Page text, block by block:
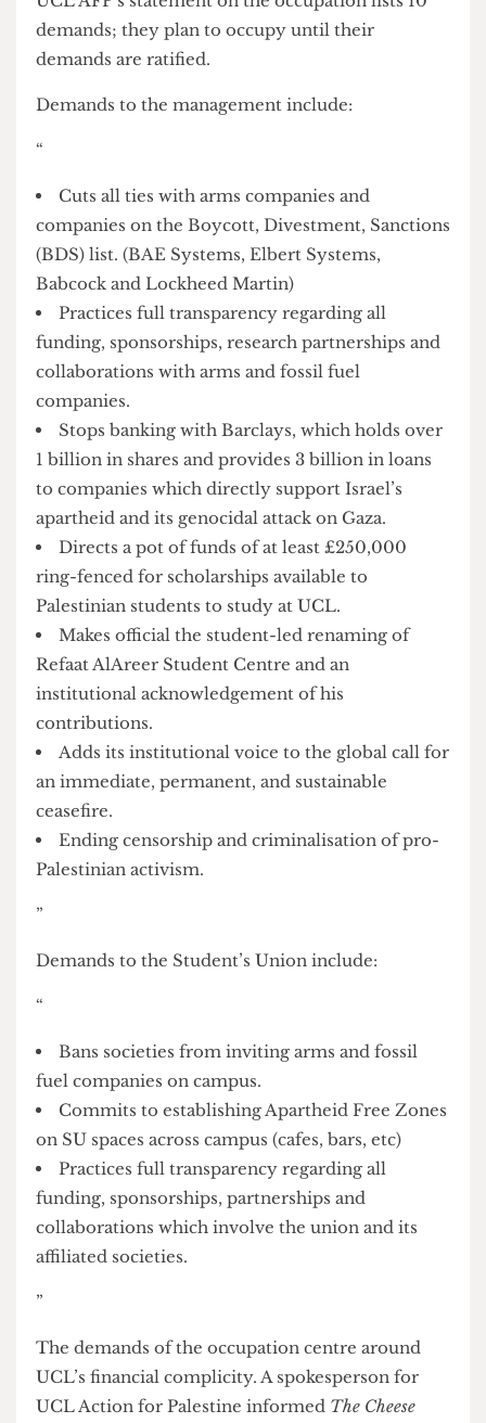
atmosphere of pressure on the management,
UCL AFP escalated their actions by occupying the
declaring it an “Apartheid free zone”.
UCL AFP’s statement on the occupation lists 10
demands; they plan to occupy until their
demands are ratified.
Demands to the management include:
“
Cuts all ties with arms companies and
companies on the Boycott, Divestment, Sanctions
(BDS) list. (BAE Systems, Elbert Systems,
Babcock and Lockheed Martin)
Practices full transparency regarding all
funding, sponsorships, research partnerships and
collaborations with arms and fossil fuel
companies.
Stops banking with Barclays, which holds over
1 billion in shares and provides 3 billion in loans
to companies which directly support Israel’s
apartheid and its genocidal attack on Gaza.
Directs a pot of funds of at least £250,000
ring-fenced for scholarships available to
Palestinian students to study at UCL.
Makes official the student-led renaming of
Refaat AlAreer Student Centre and an
contributions.
ceasefire.
Ending censorship and criminalisation of pro-
Palestinian activism.
”
Demands to the Student’s Union include:
“
fuel companies on campus.
Commits to establishing Apartheid Free Zones
on SU spaces across campus (cafes, bars, etc)